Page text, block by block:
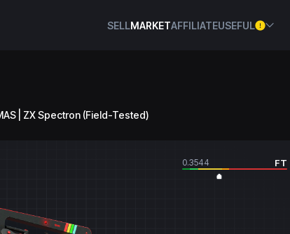
SELLMARKETAFFILIATEUSEFUL
| ZX Spectron (Field-Tested)
0.3544 FT